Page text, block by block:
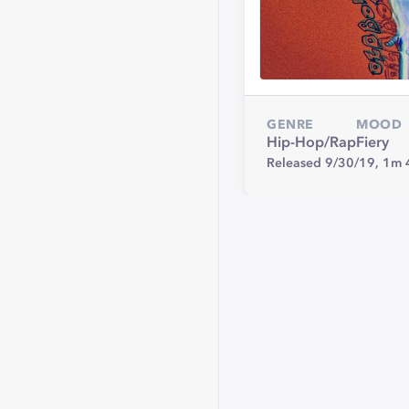
GENRE
Hip-Hop/Rap
MOOD
Fiery
Released 9/30/19, 1m